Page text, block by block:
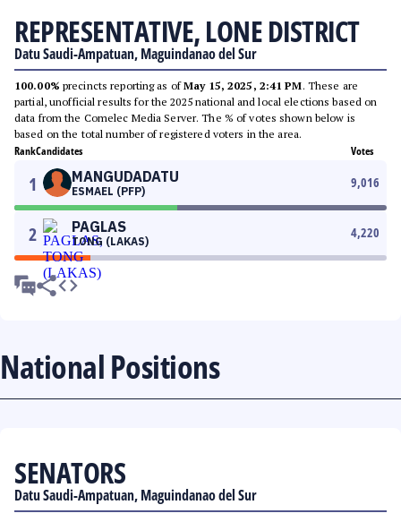
REPRESENTATIVE, LONE DISTRICT
Datu Saudi-Ampatuan, Maguindanao del Sur
100.00% precincts reporting as ofMay 15, 2025, 2:41 PM. These are
partial, unofficial results for the 2025 national and local elections based on
data from the Comelec Media Server. The % of votes shown below is
based on the total number of registered voters in the area.
RankCandidates Votes
1 MANGUDADATU
ESMAEL (PFP)
9,016
2 PAGLAS
TONG (LAKAS)
4,220
National Positions
SENATORS
Datu Saudi-Ampatuan, Maguindanao del Sur